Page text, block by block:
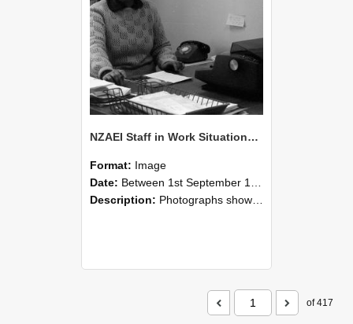
NZAEI Staff in Work Situations, Open Days, September 1985 05
Format: Image
Date: Between 1st September 1985 and 30th September 1985
Description: Photographs showing NZAEI staff demonstrating equipment, machinery, and engineering processes during Open Days in September 1985, Lincoln College.
of 417